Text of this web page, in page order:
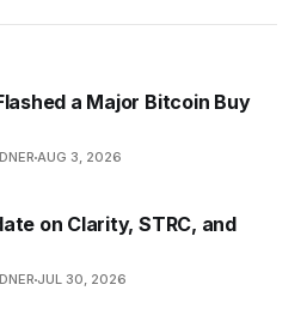
a Major Bitcoin Buy
AUG 3, 2026
on Clarity, STRC, and
JUL 30, 2026